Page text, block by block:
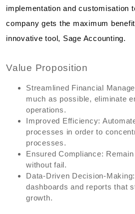
implementation and customisation
company gets the maximum
innovative tool, Sage Accounting.
Value Proposition
Streamlined Financial
much as possible, eliminate
operations.
Improved Efficiency:
processes in order to
processes.
Ensured Compliance:
without fail.
Data-Driven Decision-
dashboards and reports that
growth.